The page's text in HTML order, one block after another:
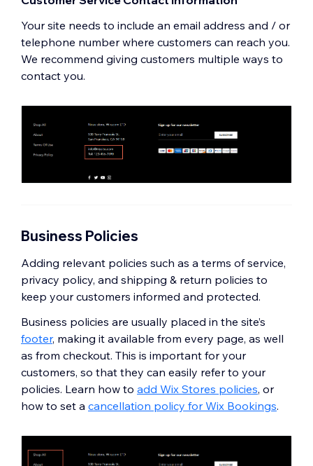
Your site needs to include an email address and / or
telephone number where customers can reach you.
We recommend giving customers multiple ways to
contact you.
Business Policies
Adding relevant policies such as a terms of service,
privacy policy, and shipping & return policies to
keep your customers informed and protected.
Business policies are usually placed in the site’s
footer, making it available from every page, as well
as from checkout. This is important for your
customers, so that they can easily refer to your
policies. Learn how to add Wix Stores policies, or
how to set a cancellation policy for Wix Bookings.